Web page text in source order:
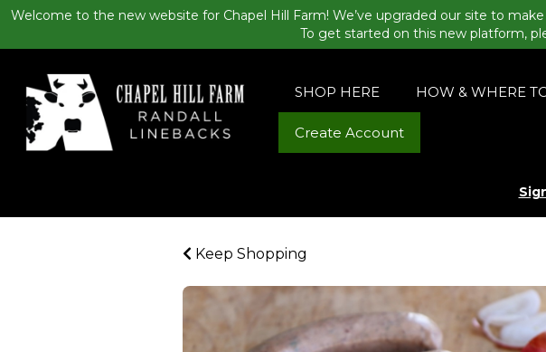
Welcome to the new website for Chapel Hill Farm! We’ve upgraded our site to
To get started on this new platform,
SHOP HERE HOW & WHERE
Create Account
Keep Shopping